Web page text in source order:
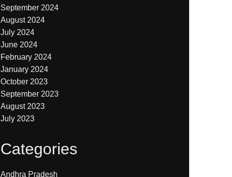
September 2024
August 2024
July 2024
June 2024
February 2024
January 2024
October 2023
September 2023
August 2023
July 2023
Categories
Andhra Pradesh